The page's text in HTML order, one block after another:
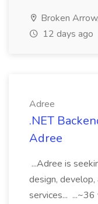
Broken
12 days ago
Adree
.NET
Adree
...Adree is
design, develop,
services...